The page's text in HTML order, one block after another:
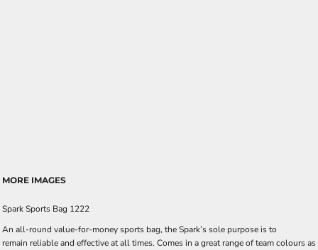
MORE IMAGES
Spark Sports Bag 1222
An all-round value-for-money sports bag, the Spark’s sole purpose is to
remain reliable and effective at all times. Comes in a great range of team colours as